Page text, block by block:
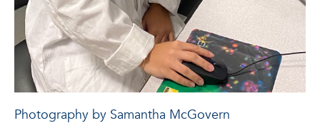
Photography by Samantha McGovern